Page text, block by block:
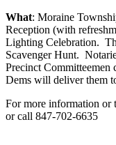
What: Moraine
Reception (with
Lighting Celebration.
Scavenger Hunt.
Precinct Committeemen
Dems will deliver them
For more information or
or call 847-702-6635